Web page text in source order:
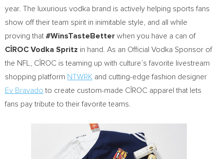
year. The luxurious vodka brand is actively helping sports fans
show off their team spirit in inimitable style, and all while
proving that #WinsTasteBetter when you have a can of
CÎROC Vodka Spritz in hand. As an Official Vodka Sponsor of
the NFL, CÎROC is teaming up with culture’s favorite livestream
shopping platform NTWRK and cutting-edge fashion designer
Ev Bravado to create custom-made CÎROC apparel that lets
fans pay tribute to their favorite teams.